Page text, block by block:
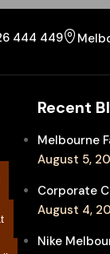
444 449
Recent
Melbourne
August 5,
Corporate
August 4,
Nike